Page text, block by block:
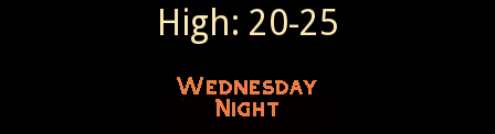
High: 20-25